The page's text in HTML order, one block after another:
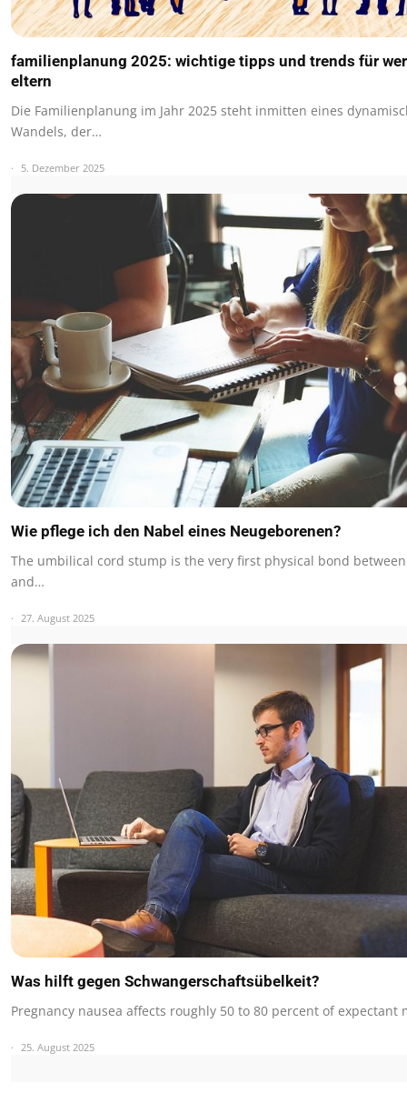
familienplanung 2025: wichtige tipps und trends für
eltern
Die Familienplanung im Jahr 2025 steht inmitten eines
Wandels, der…
5. Dezember 2025
Wie pflege ich den Nabel eines Neugeborenen?
The umbilical cord stump is the very first physical bond
and…
27. August 2025
Was hilft gegen Schwangerschaftsübelkeit?
Pregnancy nausea affects roughly 50 to 80 percent of expectant
25. August 2025